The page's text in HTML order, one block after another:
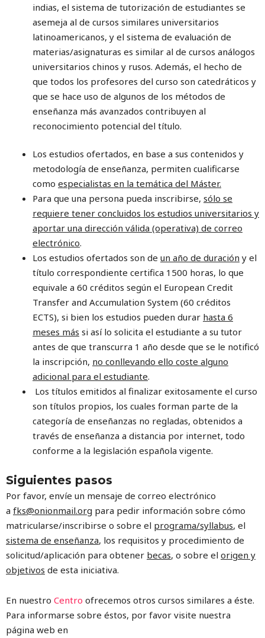
indias, el sistema de tutorización de estudiantes se
asemeja al de cursos similares universitarios
latinoamericanos, y el sistema de evaluación de
materias/asignaturas es similar al de cursos análogos
universitarios chinos y rusos. Además, el hecho de
que todos los profesores del curso son catedráticos y
que se hace uso de algunos de los métodos de
enseñanza más avanzados contribuyen al
reconocimiento potencial del título.
Los estudios ofertados, en base a sus contenidos y
metodología de enseñanza, permiten cualificarse
como especialistas en la temática del Máster.
Para que una persona pueda inscribirse, sólo se
requiere tener concluidos los estudios universitarios y
aportar una dirección válida (operativa) de correo
electrónico.
Los estudios ofertados son de un año de duración y el
título correspondiente certifica 1500 horas, lo que
equivale a 60 créditos según el European Credit
Transfer and Accumulation System (60 créditos
ECTS), si bien los estudios pueden durar hasta 6
meses más si así lo solicita el estudiante a su tutor
antes de que transcurra 1 año desde que se le notificó
la inscripción, no conllevando ello coste alguno
adicional para el estudiante.
Los títulos emitidos al finalizar exitosamente el curso
son títulos propios, los cuales forman parte de la
categoría de enseñanzas no regladas, obtenidos a
través de enseñanza a distancia por internet, todo
conforme a la legislación española vigente.
Siguientes pasos
Por favor, envíe un mensaje de correo electrónico
a fks@onionmail.org para pedir información sobre cómo
matricularse/inscribirse o sobre el programa/syllabus, el
sistema de enseñanza, los requisitos y procedimiento de
solicitud/aplicación para obtener becas, o sobre el origen y
objetivos de esta iniciativa.
En nuestro Centro ofrecemos otros cursos similares a éste.
Para informarse sobre éstos, por favor visite nuestra
página web en